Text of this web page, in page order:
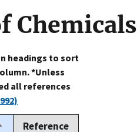
Chemicals
headings to sort
*Unless
all references
Reference